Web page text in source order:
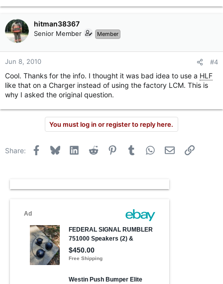
hitman38367
Senior Member Member
Jun 8, 2010 #4
Cool. Thanks for the info. I thought it was bad idea to use a HLF
like that on a Charger instead of using the factory LCM. This is
why I asked the original question.
You must log in or register to reply here.
Share: Facebook
Bluesky LinkedInReddit PinterestTumblr WhatsApp
Email Link